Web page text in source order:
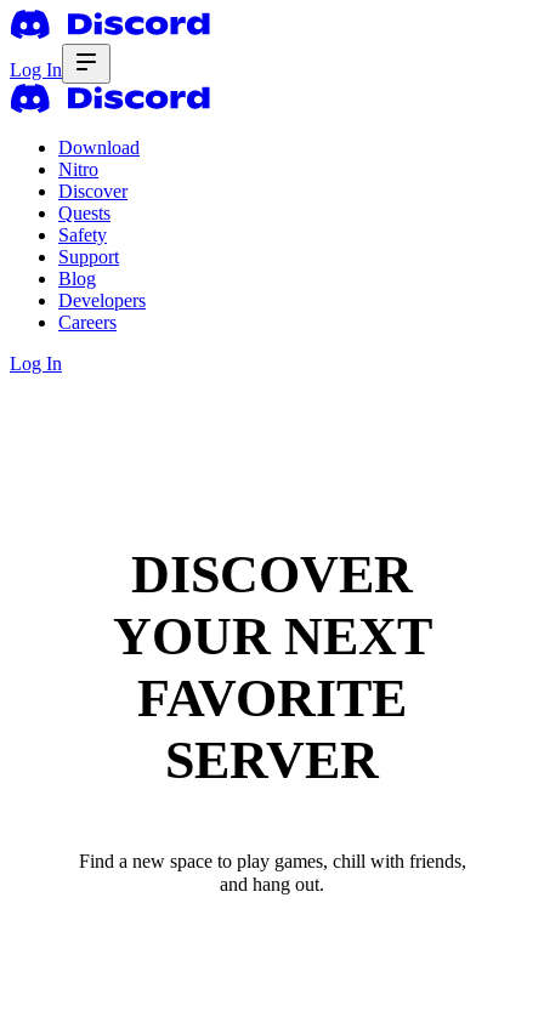
Log In
Download
Nitro
Discover
Quests
Safety
Support
Blog
Developers
Careers
Log In
DISCOVER
YOUR NEXT
FAVORITE
SERVER
Find a new space to play games, chill with friends,
and hang out.